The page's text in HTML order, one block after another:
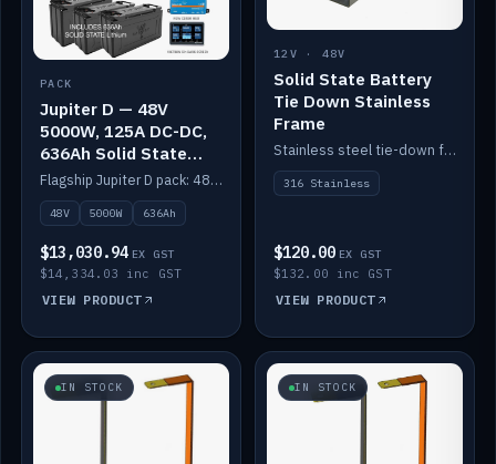
PACK
Jupiter D — 48V
5000W, 125A DC-DC,
636Ah Solid State
Lithium
Flagship Jupiter D pack: 48V 5000W inverter, 125A DC-DC, 12-channel switching and a 636Ah solid-state lithium bank.
48V 5000W 636Ah
$13,030.94 EX GST
$14,334.03 inc GST
VIEW PRODUCT
12V · 48V
Solid State Battery
Tie Down Stainless
Frame
Stainless steel tie-down frame to secure a Solid State Lithium stack.
316 Stainless
$120.00 EX GST
$132.00 inc GST
VIEW PRODUCT
IN STOCK IN STOCK